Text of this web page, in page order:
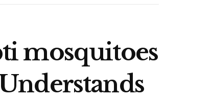
mosquitoes